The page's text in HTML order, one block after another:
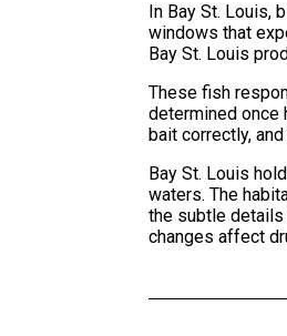
In Bay St. Louis,
windows that
Bay St. Louis
These fish
determined once
bait correctly,
Bay St. Louis
waters. The
the subtle
changes affect